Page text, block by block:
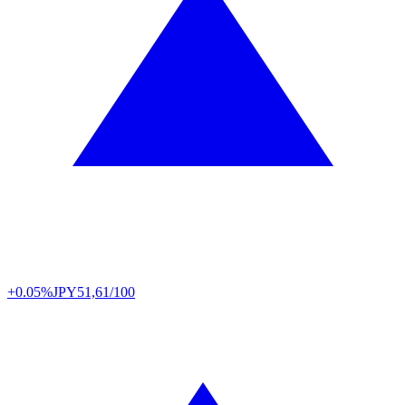
+0.05%JPY51,61/100